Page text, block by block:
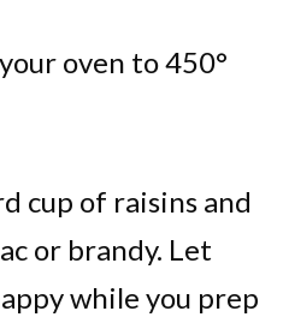
oven to 450°
cup of raisins and
or brandy. Let
while you prep